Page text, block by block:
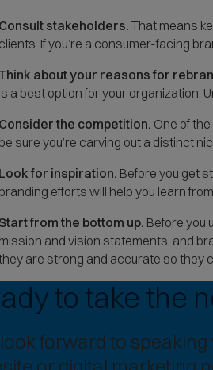
Consult stakeholders. That means
clients. If you’re a consumer-facing
about your reasons for
is a best option for your organization.
Consider the competition. One of
be sure you’re carving out a distinct
Look for inspiration. Before you get
branding efforts will help you learn
Start from the bottom up. Before you
mission and vision statements, and
are strong and accurate so they
to take the
forward to